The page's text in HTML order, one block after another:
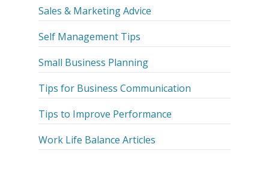
Sales & Marketing Advice
Self Management Tips
Small Business Planning
Tips for Business Communication
Tips to Improve Performance
Work Life Balance Articles